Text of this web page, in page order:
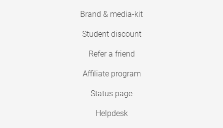
Brand & media-kit
Student discount
Refer a friend
Affiliate program
Status page
Helpdesk